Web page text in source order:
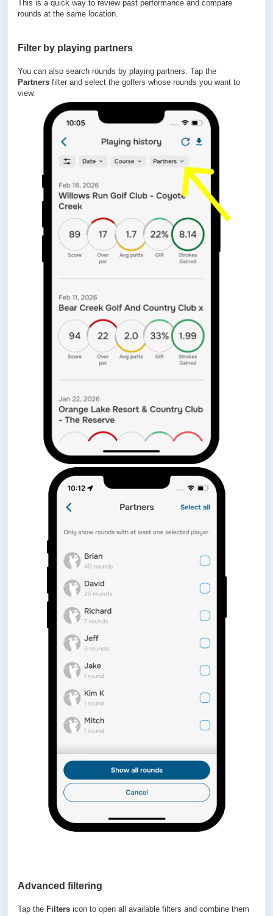
This is a quick way to review past performance and compare
rounds at the same location.
Filter by playing partners
You can also search rounds by playing partners. Tap the
Partners filter and select the golfers whose rounds you want to
view.
Advanced filtering
Tap the Filters icon to open all available filters and combine them